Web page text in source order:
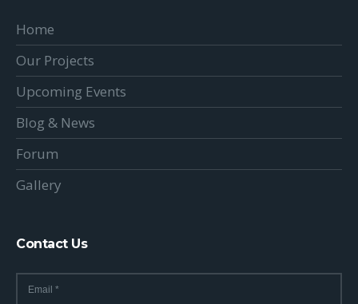
Home
Our Projects
Upcoming Events
Blog & News
Forum
Gallery
Contact Us
Email*